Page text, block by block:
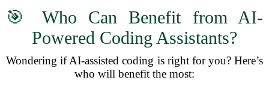
🎯 Who Can Benefit from AI-
Powered Coding Assistants?
Wondering if AI-assisted coding is right for you? Here’s
who will benefit the most: